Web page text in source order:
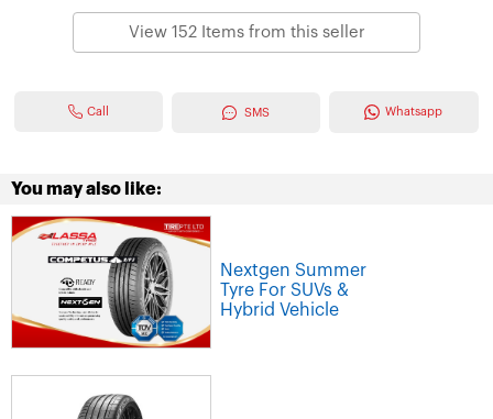
View 152 Items from this seller
Call SMS Whatsapp
You may also like:
Nextgen Summer
Tyre For SUVs &
Hybrid Vehicle